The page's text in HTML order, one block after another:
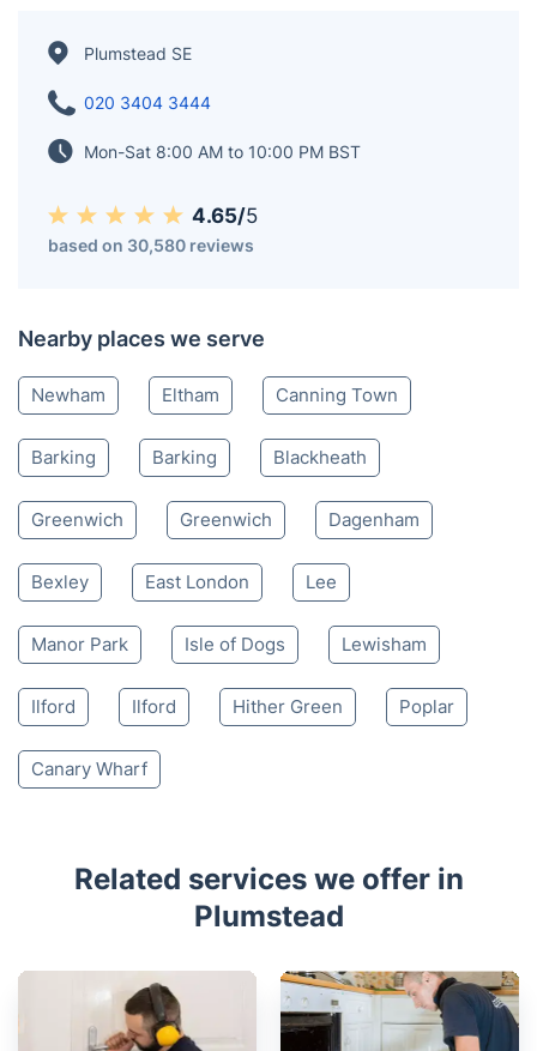
Plumstead SE
020 3404 3444
Mon-Sat 8:00 AM to 10:00 PM BST
4.65/5
based on 30,580 reviews
Nearby places we serve
Newham Eltham Canning Town
Barking Barking Blackheath
Greenwich Greenwich Dagenham
Bexley East London Lee
Manor Park Isle of Dogs Lewisham
Ilford Ilford Hither Green Poplar
Canary Wharf
Related services we offer in
Plumstead